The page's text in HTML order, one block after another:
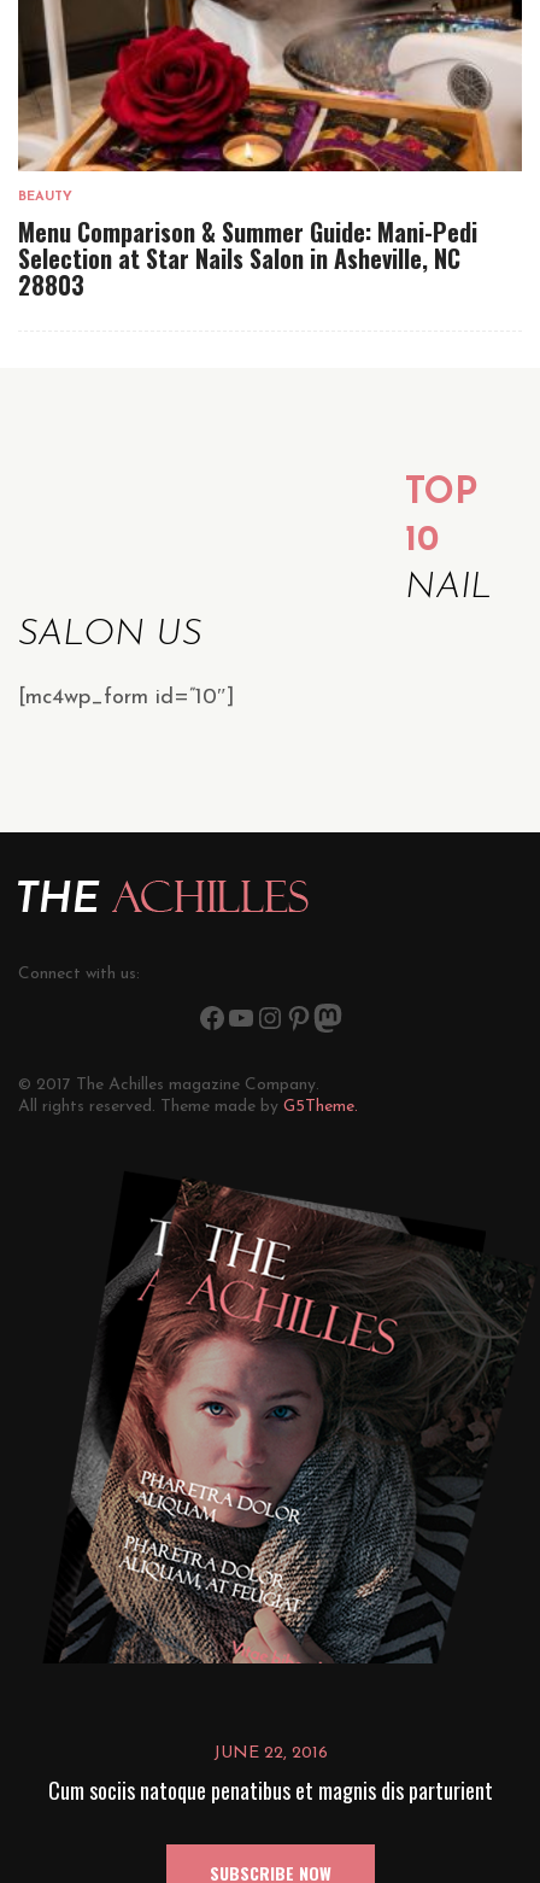
BEAUTY
Menu Comparison & Summer Guide: Mani-Pedi
Selection at Star Nails Salon in Asheville, NC
28803
TOP
10
NAIL
SALON US
[mc4wp_form id=”10″]
Connect with us:
© 2017 The Achilles magazine Company.
All rights reserved. Theme made by G5Theme.
JUNE 22, 2016
Cum sociis natoque penatibus et magnis dis parturient
SUBSCRIBE NOW